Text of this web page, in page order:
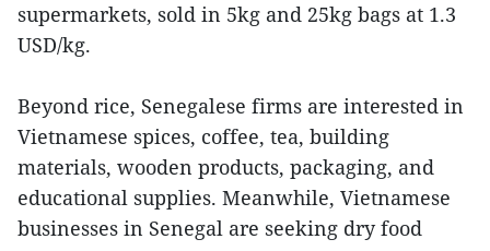
supermarkets, sold in 5kg and 25kg bags at 1.3
USD/kg.
Beyond rice, Senegalese firms are interested in
Vietnamese spices, coffee, tea, building
materials, wooden products, packaging, and
educational supplies. Meanwhile, Vietnamese
businesses in Senegal are seeking dry food